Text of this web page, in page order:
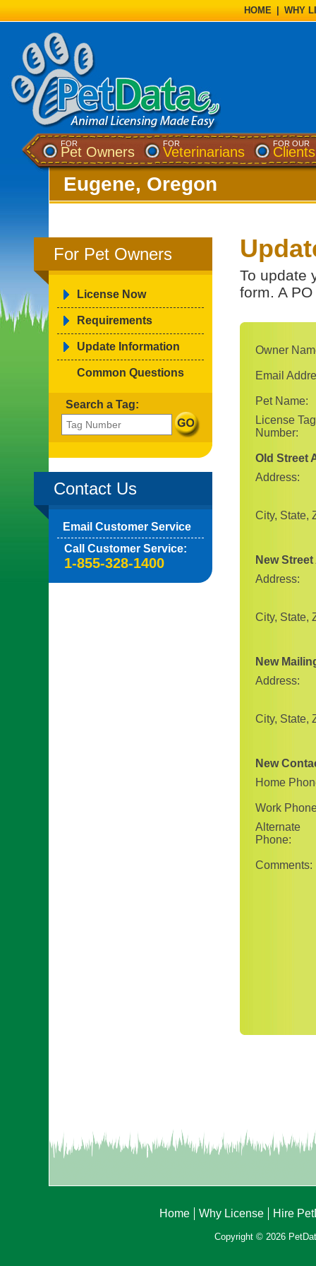
HOME WHY
FOR
Pet Owners
FOR
Veterinarians
FOR OUR
Clients
Eugene, Oregon
For Pet Owners
License Now
Requirements
Update Information
Common Questions
Search a Tag:
Contact Us
Email Customer Service
Call Customer Service:
1-855-328-1400
To update
form. A
Owner
Email
Pet Name:
License Tag
Number:
Old Street
Address:
City, State,
New
Address:
City, State,
New
Address:
City, State,
New
Home
Work
Alternate
Phone:
Comments:
Home Why License Hire
Copyright © 2026